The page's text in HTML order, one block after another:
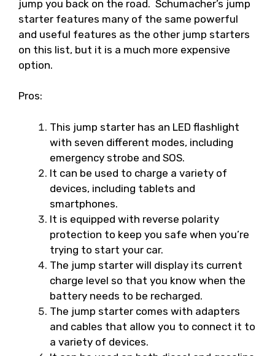
jump you back on the road. Schumacher’s jump
starter features many of the same powerful
and useful features as the other jump starters
on this list, but it is a much more expensive
option.
Pros:
This jump starter has an LED flashlight
with seven different modes, including
emergency strobe and SOS.
It can be used to charge a variety of
devices, including tablets and
smartphones.
It is equipped with reverse polarity
protection to keep you safe when you’re
trying to start your car.
The jump starter will display its current
charge level so that you know when the
battery needs to be recharged.
The jump starter comes with adapters
and cables that allow you to connect it to
a variety of devices.